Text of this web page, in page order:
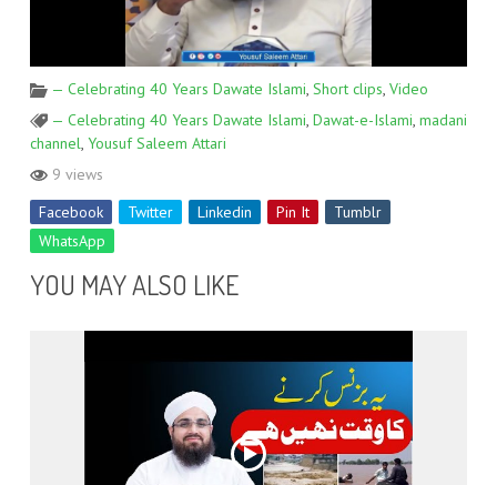
— Celebrating 40 Years Dawate Islami, Short clips, Video
— Celebrating 40 Years Dawate Islami, Dawat-e-Islami, madani
channel, Yousuf Saleem Attari
9 views
Facebook
Twitter Linkedin Pin It
Tumblr
WhatsApp
YOU MAY ALSO LIKE